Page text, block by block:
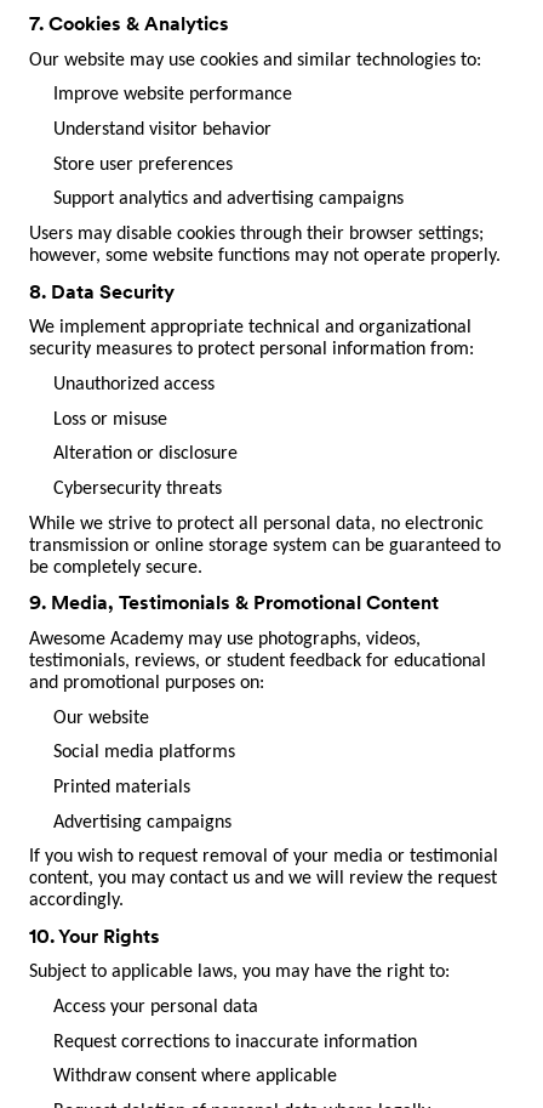
7. Cookies & Analytics
Our website may use cookies and similar technologies to:
Improve website performance
Understand visitor behavior
Store user preferences
Support analytics and advertising campaigns
Users may disable cookies through their browser settings;
however, some website functions may not operate properly.
8. Data Security
We implement appropriate technical and organizational
security measures to protect personal information from:
Unauthorized access
Loss or misuse
Alteration or disclosure
Cybersecurity threats
While we strive to protect all personal data, no electronic
transmission or online storage system can be guaranteed to
be completely secure.
9. Media, Testimonials & Promotional Content
Awesome Academy may use photographs, videos,
testimonials, reviews, or student feedback for educational
and promotional purposes on:
Our website
Social media platforms
Printed materials
Advertising campaigns
If you wish to request removal of your media or testimonial
content, you may contact us and we will review the request
accordingly.
10. Your Rights
Subject to applicable laws, you may have the right to:
Access your personal data
Request corrections to inaccurate information
Withdraw consent where applicable